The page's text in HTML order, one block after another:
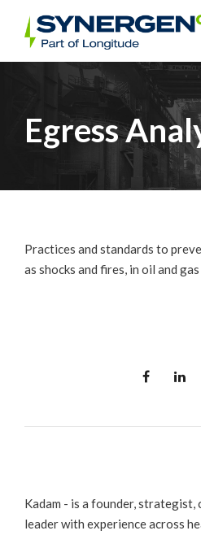
Egress
Practices and standards to
as shocks and fires, in oil and
Kadam - is a founder, strategist,
leader with experience across